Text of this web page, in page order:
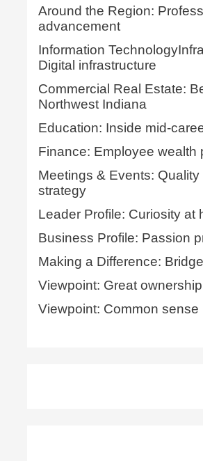
Around the Region:
advancement
Information
Digital infrastructure
Commercial Real Estate:
Northwest Indiana
Education: Inside mid-
Finance: Employee wealth
Meetings & Events:
strategy
Leader Profile: Curiosity at
Business Profile: Passion
Making a Difference:
Viewpoint: Great
Viewpoint: Common